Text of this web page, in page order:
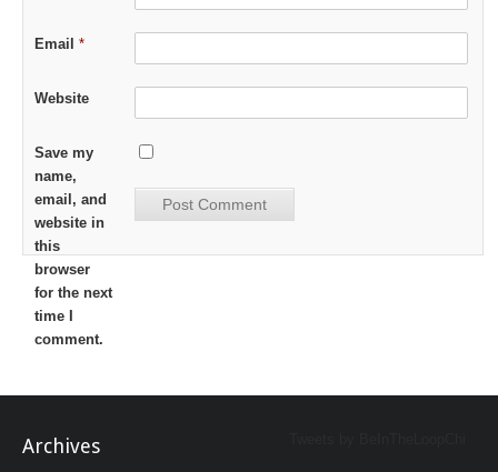
Email *
Website
Save my
name,
email, and
website in
this
browser
for the next
time I
comment.
Archives